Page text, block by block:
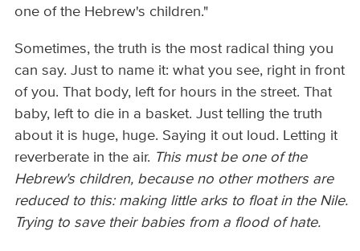
one of the Hebrew's children."
Sometimes, the truth is the most radical thing you
can say. Just to name it: what you see, right in front
of you. That body, left for hours in the street. That
baby, left to die in a basket. Just telling the truth
about it is huge, huge. Saying it out loud. Letting it
reverberate in the air. This must be one of the
Hebrew's children, because no other mothers are
reduced to this: making little arks to float in the Nile.
Trying to save their babies from a flood of hate.